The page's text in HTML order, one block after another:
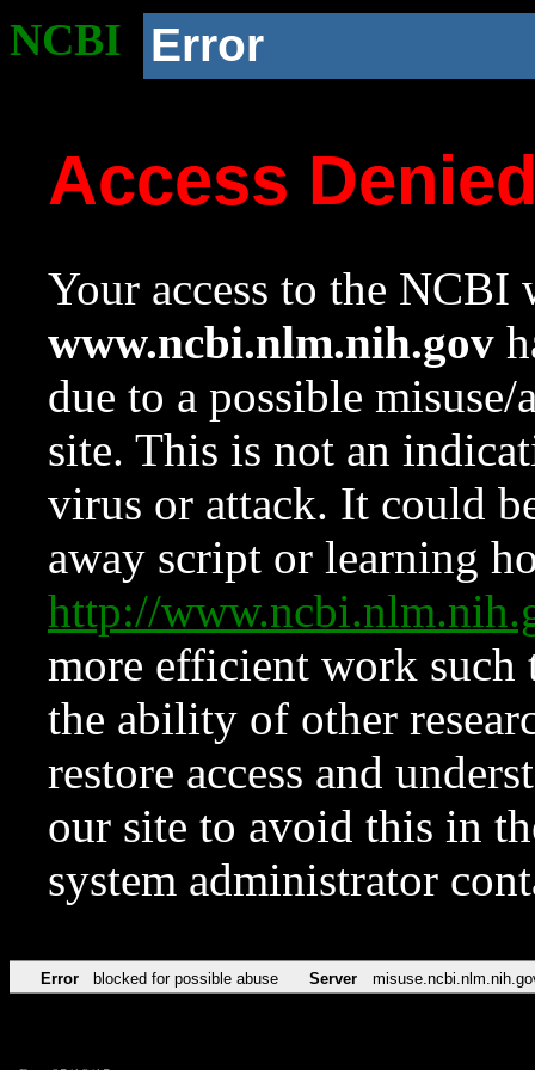
NCBI Error
Access
Your access to the NCBI
www.ncbi.nlm.nih.gov
due to a possible
site. This is not an
virus or attack. It could
away script or learning
http://
more efficient work such
the ability of other
restore access and
our site to avoid this in
system administrator
Error blocked for possible abuse Server